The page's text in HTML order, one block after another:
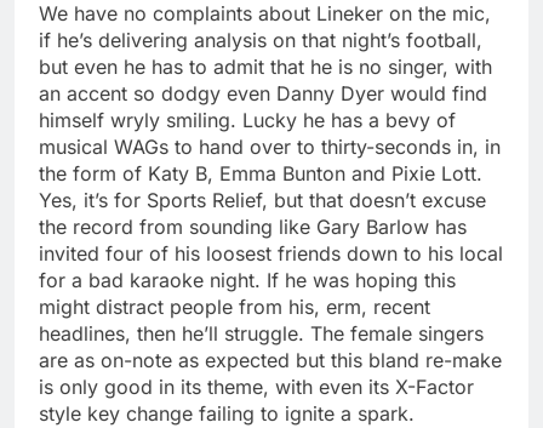
We have no complaints about Lineker on the mic,
if he’s delivering analysis on that night’s football,
but even he has to admit that he is no singer, with
an accent so dodgy even Danny Dyer would find
himself wryly smiling. Lucky he has a bevy of
musical WAGs to hand over to thirty-seconds in, in
the form of Katy B, Emma Bunton and Pixie Lott.
Yes, it’s for Sports Relief, but that doesn’t excuse
the record from sounding like Gary Barlow has
invited four of his loosest friends down to his local
for a bad karaoke night. If he was hoping this
might distract people from his, erm, recent
headlines, then he’ll struggle. The female singers
are as on-note as expected but this bland re-make
is only good in its theme, with even its X-Factor
style key change failing to ignite a spark.